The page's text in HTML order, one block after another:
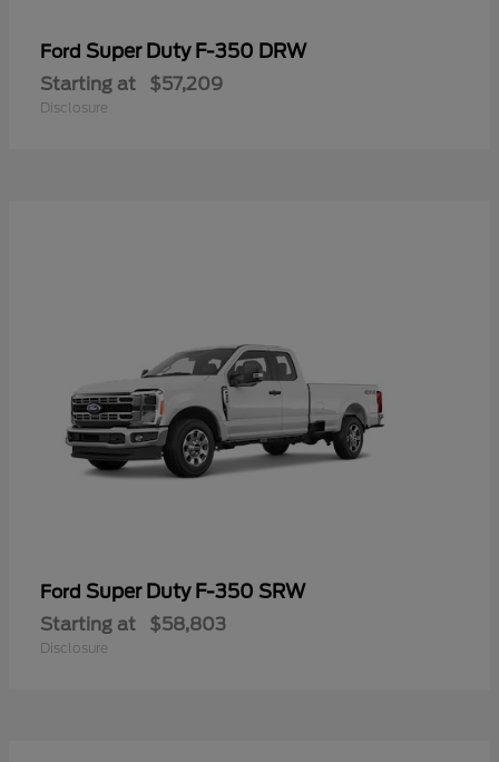
Ford Super Duty F-350 DRW
Starting at $57,209
Disclosure
Ford Super Duty F-350 SRW
Starting at $58,803
Disclosure